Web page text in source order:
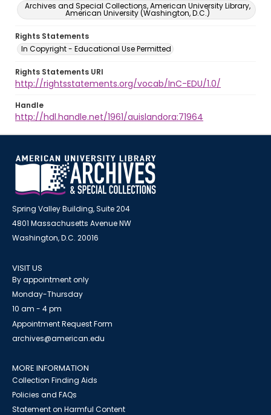
Archives and Special Collections, American University Library,
American University (Washington, D.C.)
Rights Statements
In Copyright - Educational Use Permitted
Rights Statements URI
http://rightsstatements.org/vocab/InC-EDU/1.0/
Handle
http://hdl.handle.net/1961/auislandora:71964
Spring Valley Building, Suite 204
4801 Massachusetts Avenue NW
Washington, D.C. 20016
VISIT US
By appointment only
Monday-Thursday
10 am - 4 pm
Appointment Request Form
archives@american.edu
MORE INFORMATION
Collection Finding Aids
Policies and FAQs
Statement on Harmful Content